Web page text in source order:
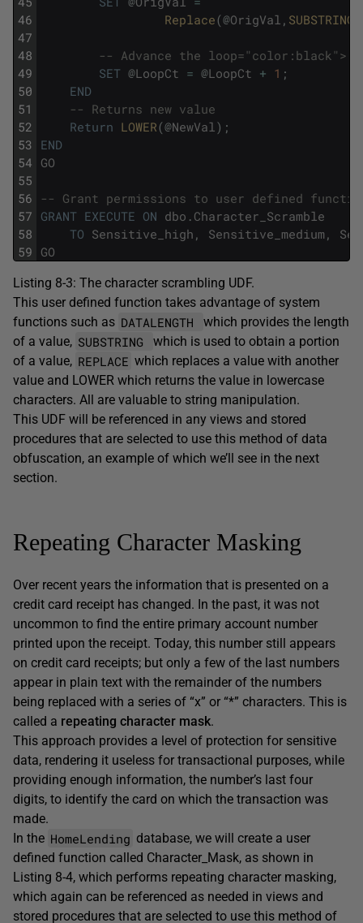
46
47
48
49
50
51
52
53
54
55
56
57
58
59
Replace(@OrigVal , SUBSTRING
-- Advance the loop="color:black">
SET @LoopCt = @LoopCt + 1 ;
END
-- Returns new value
Return LOWER(@NewVal) ;
END
GO
-- Grant permissions to user defined
GRANT EXECUTE ON dbo . Character_Scramble
TO Sensitive_high , Sensitive_medium,
GO
Listing 8-3: The character scrambling UDF.
This user defined function takes advantage of system
functions such as DATALENGTH
which provides the length
of a value, SUBSTRING
which is used to obtain a portion
of a value, REPLACE which replaces a value with another
value and LOWER which returns the value in lowercase
characters. All are valuable to string manipulation.
This UDF will be referenced in any views and stored
procedures that are selected to use this method of data
obfuscation, an example of which we’ll see in the next
section.
Repeating Character Masking
Over recent years the information that is presented on a
credit card receipt has changed. In the past, it was not
uncommon to find the entire primary account number
printed upon the receipt. Today, this number still appears
on credit card receipts; but only a few of the last numbers
appear in plain text with the remainder of the numbers
being replaced with a series of “x” or “*” characters. This is
called a repeating character mask.
This approach provides a level of protection for sensitive
data, rendering it useless for transactional purposes, while
providing enough information, the number’s last four
digits, to identify the card on which the transaction was
made.
In the HomeLending database, we will create a user
defined function called Character_Mask, as shown in
Listing 8-4, which performs repeating character masking,
which again can be referenced as needed in views and
stored procedures that are selected to use this method of